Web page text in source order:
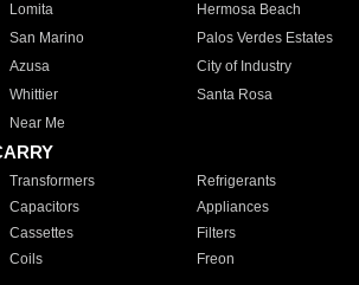
Lomita Hermosa Beach
San Marino Palos Verdes Estates
Azusa City of Industry
Whittier Santa Rosa
Near Me
Transformers Refrigerants
Capacitors Appliances
Cassettes Filters
Coils Freon